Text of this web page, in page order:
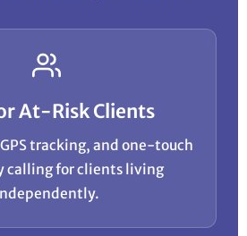
At-Risk Clients
tracking, and one-touch
calling for clients living